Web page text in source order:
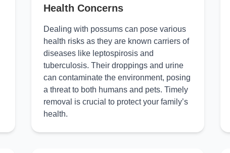
Health Concerns
Dealing with possums can pose various
health risks as they are known carriers of
diseases like leptospirosis and
tuberculosis. Their droppings and urine
can contaminate the environment, posing
a threat to both humans and pets. Timely
removal is crucial to protect your family’s
health.